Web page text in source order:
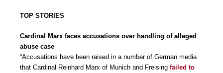
TOP STORIES
Cardinal Marx faces accusations over handling of alleged
abuse case
“Accusations have been raised in a number of German media
that Cardinal Reinhard Marx of Munich and Freising failed to